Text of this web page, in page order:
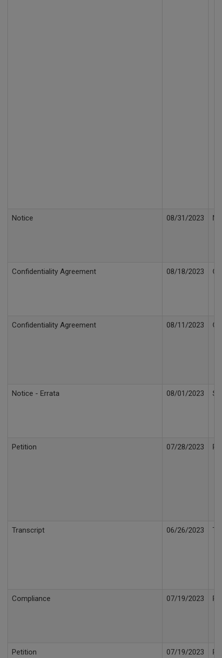
Notice 08/31/2023
Confidentiality Agreement 08/18/2023
Confidentiality Agreement 08/11/2023
Notice - Errata 08/01/2023
Petition 07/28/2023
Transcript 06/26/2023
Compliance 07/19/2023
Petition 07/19/2023